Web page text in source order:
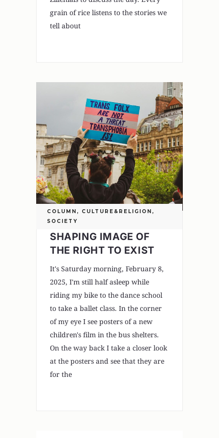
grain of rice listens to the stories we
tell about
COLUMN , CULTURE&RELIGION ,
SOCIETY
SHAPING IMAGE OF
THE RIGHT TO EXIST
It's Saturday morning, February 8,
2025, I'm still half asleep while
riding my bike to the dance school
to take a ballet class. In the corner
of my eye I see posters of a new
children's film in the bus shelters.
On the way back I take a closer look
at the posters and see that they are
for the